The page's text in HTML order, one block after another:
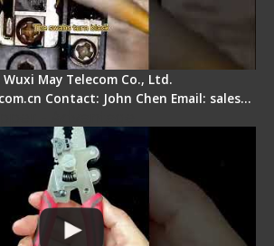
May Telecom Co., Ltd.
Contact: John Chen Email: sales…